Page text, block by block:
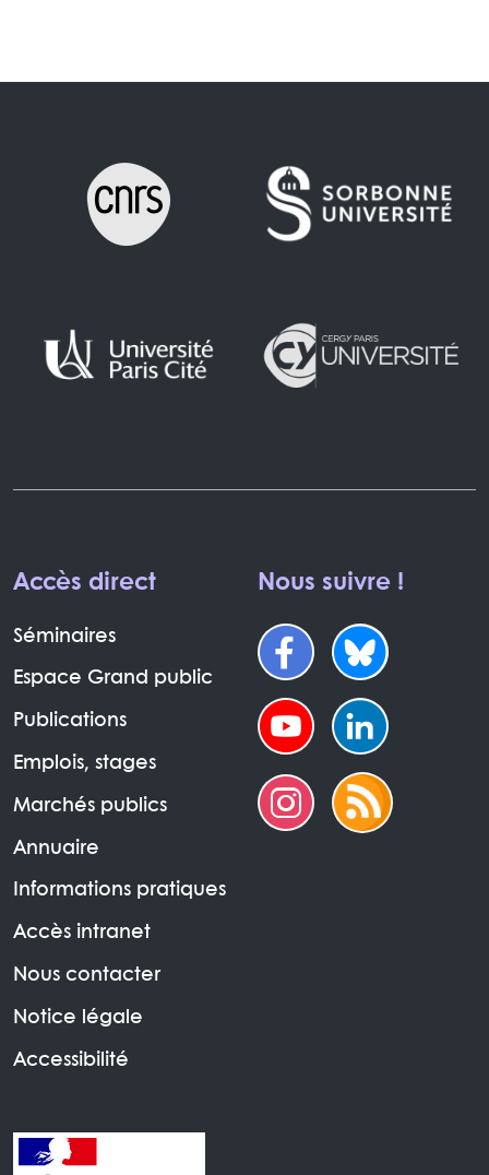
Accès direct
Séminaires
Espace Grand public
Publications
Emplois, stages
Marchés publics
Annuaire
Informations pratiques
Accès intranet
Nous contacter
Notice légale
Accessibilité
Nous suivre !